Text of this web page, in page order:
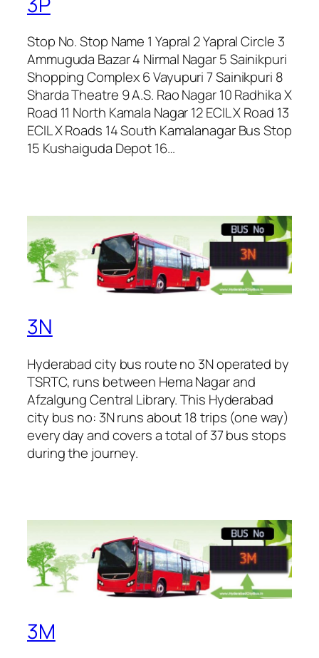
Stop No. Stop Name 1 Yapral 2 Yapral Circle 3
Ammuguda Bazar 4 Nirmal Nagar 5 Sainikpuri
Shopping Complex 6 Vayupuri 7 Sainikpuri 8
Sharda Theatre 9 A.S. Rao Nagar 10 Radhika X
Road 11 North Kamala Nagar 12 ECIL X Road 13
ECIL X Roads 14 South Kamalanagar Bus Stop
15 Kushaiguda Depot 16…
3N
Hyderabad city bus route no 3N operated by
TSRTC, runs between Hema Nagar and
Afzalgung Central Library. This Hyderabad
city bus no: 3N runs about 18 trips (one way)
every day and covers a total of 37 bus stops
during the journey.
3M